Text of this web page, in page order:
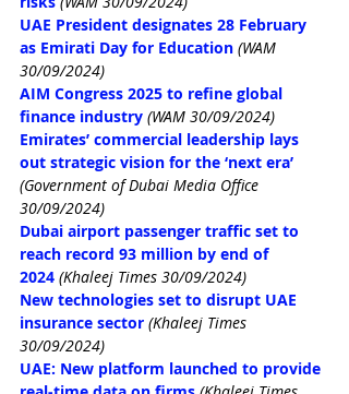
UAE President designates 28 February
as Emirati Day for Education (WAM
30/09/2024)
AIM Congress 2025 to refine global
finance industry (WAM 30/09/2024)
Emirates’ commercial leadership lays
out strategic vision for the ‘next era’
(Government of Dubai Media Office
30/09/2024)
Dubai airport passenger traffic set to
reach record 93 million by end of
2024 (Khaleej Times 30/09/2024)
New technologies set to disrupt UAE
insurance sector (Khaleej Times
30/09/2024)
UAE: New platform launched to provide